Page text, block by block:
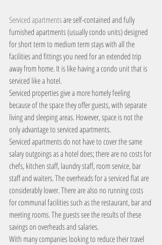
Serviced apartments are self-contained and fully
furnished apartments (usually condo units) designed
for short term to medium term stays with all the
facilities and fittings you need for an extended trip
away from home. It is like having a condo unit that is
serviced like a hotel.
Serviced properties give a more homely feeling
because of the space they offer guests, with separate
living and sleeping areas. However, space is not the
only advantage to serviced apartments.
Serviced apartments do not have to cover the same
salary outgoings as a hotel does; there are no costs for
chefs, kitchen staff, laundry staff, room service, bar
staff and waiters. The overheads for a serviced flat are
considerably lower. There are also no running costs
for communal facilities such as the restaurant, bar and
meeting rooms. The guests see the results of these
savings on overheads and salaries.
With many companies looking to reduce their travel